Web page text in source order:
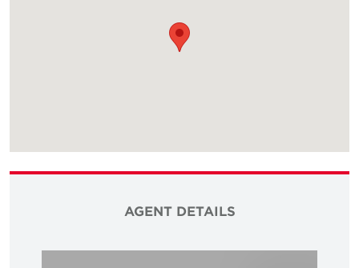
AGENT DETAILS